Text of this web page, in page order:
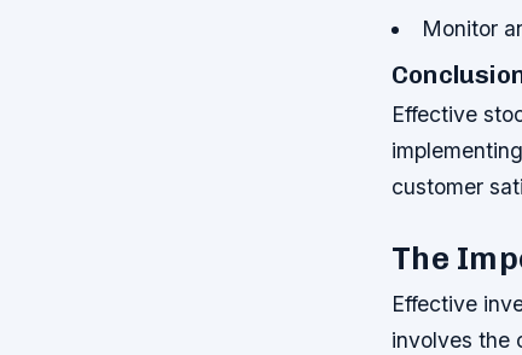
Monitor
Effective
customer
The
Effective
involves the